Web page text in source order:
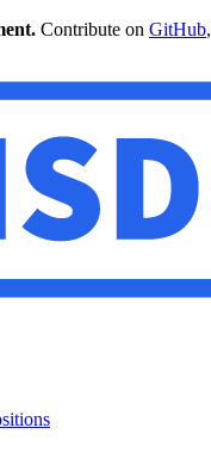
Contribute on GitHub,